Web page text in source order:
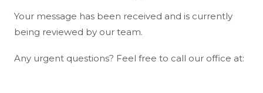
Your message has been received and is currently
being reviewed by our team.
Any urgent questions? Feel free to call our office at: